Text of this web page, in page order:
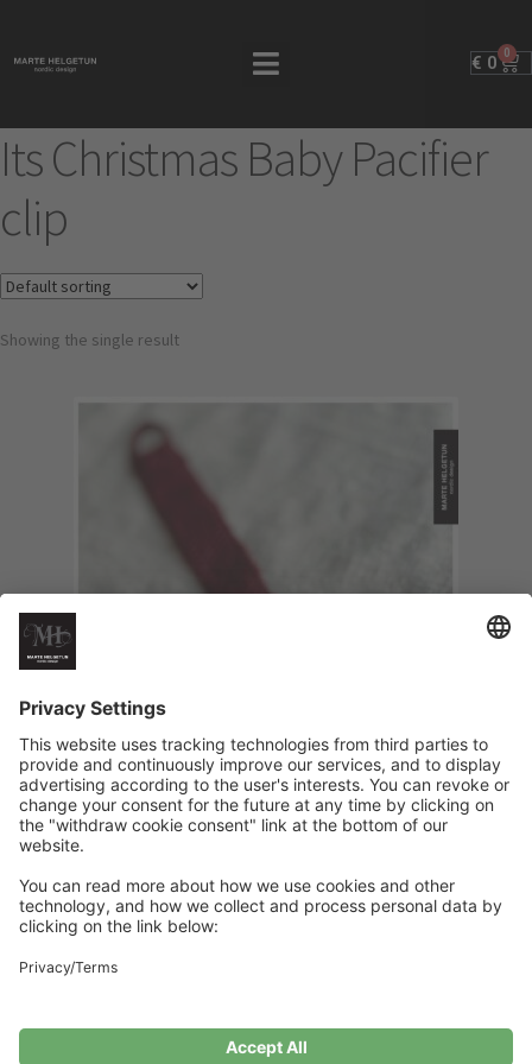
€ 0 0
Its Christmas Baby Pacifier
clip
Showing the single result
Its Christmas Baby Pacifier Clip
Add to cart